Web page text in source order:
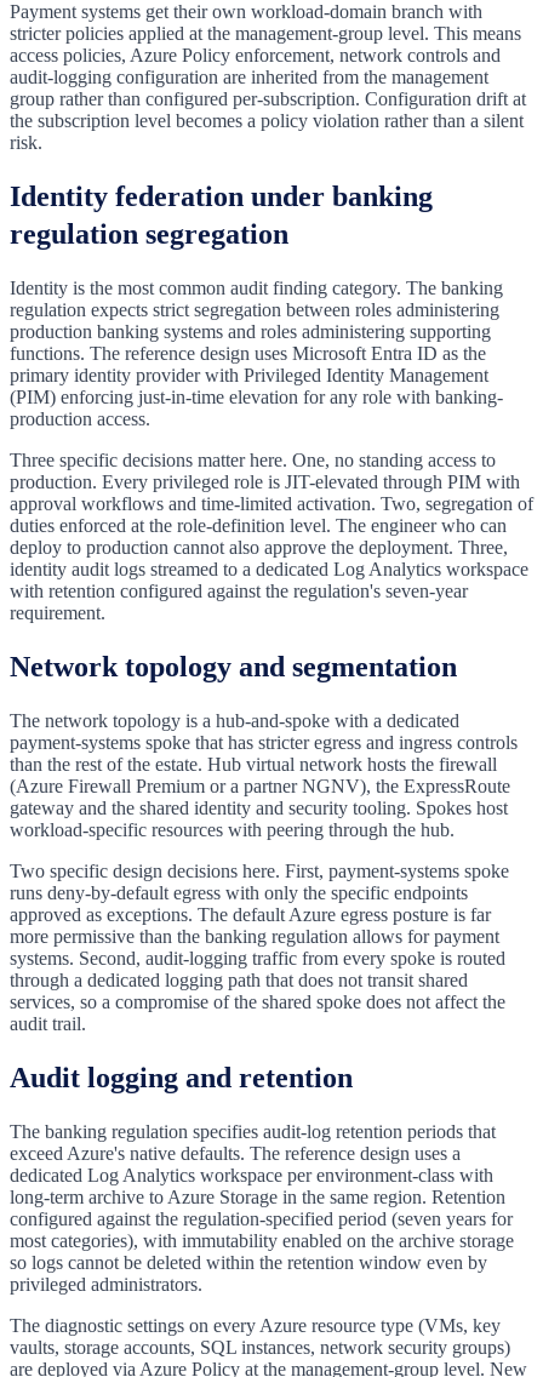
Payment systems get their own workload-domain branch with
stricter policies applied at the management-group level. This means
access policies, Azure Policy enforcement, network controls and
audit-logging configuration are inherited from the management
group rather than configured per-subscription. Configuration drift at
the subscription level becomes a policy violation rather than a silent
risk.
Identity federation under banking
regulation segregation
Identity is the most common audit finding category. The banking
regulation expects strict segregation between roles administering
production banking systems and roles administering supporting
functions. The reference design uses Microsoft Entra ID as the
primary identity provider with Privileged Identity Management
(PIM) enforcing just-in-time elevation for any role with banking-
production access.
Three specific decisions matter here. One, no standing access to
production. Every privileged role is JIT-elevated through PIM with
approval workflows and time-limited activation. Two, segregation of
duties enforced at the role-definition level. The engineer who can
deploy to production cannot also approve the deployment. Three,
identity audit logs streamed to a dedicated Log Analytics workspace
with retention configured against the regulation's seven-year
requirement.
Network topology and segmentation
The network topology is a hub-and-spoke with a dedicated
payment-systems spoke that has stricter egress and ingress controls
than the rest of the estate. Hub virtual network hosts the firewall
(Azure Firewall Premium or a partner NGNV), the ExpressRoute
gateway and the shared identity and security tooling. Spokes host
workload-specific resources with peering through the hub.
Two specific design decisions here. First, payment-systems spoke
runs deny-by-default egress with only the specific endpoints
approved as exceptions. The default Azure egress posture is far
more permissive than the banking regulation allows for payment
systems. Second, audit-logging traffic from every spoke is routed
through a dedicated logging path that does not transit shared
services, so a compromise of the shared spoke does not affect the
audit trail.
Audit logging and retention
The banking regulation specifies audit-log retention periods that
exceed Azure's native defaults. The reference design uses a
dedicated Log Analytics workspace per environment-class with
long-term archive to Azure Storage in the same region. Retention
configured against the regulation-specified period (seven years for
most categories), with immutability enabled on the archive storage
so logs cannot be deleted within the retention window even by
privileged administrators.
The diagnostic settings on every Azure resource type (VMs, key
vaults, storage accounts, SQL instances, network security groups)
are deployed via Azure Policy at the management-group level. New